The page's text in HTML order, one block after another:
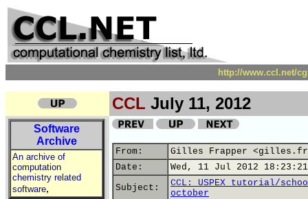
http://www.ccl.net/
CCL July 11, 2012
Software
Archive
An archive of
computation
chemistry related
software,
From:
Gilles Frapper
Date:
Wed, 11 Jul 2012
Subject:
CCL: USPEX tutorial/
october